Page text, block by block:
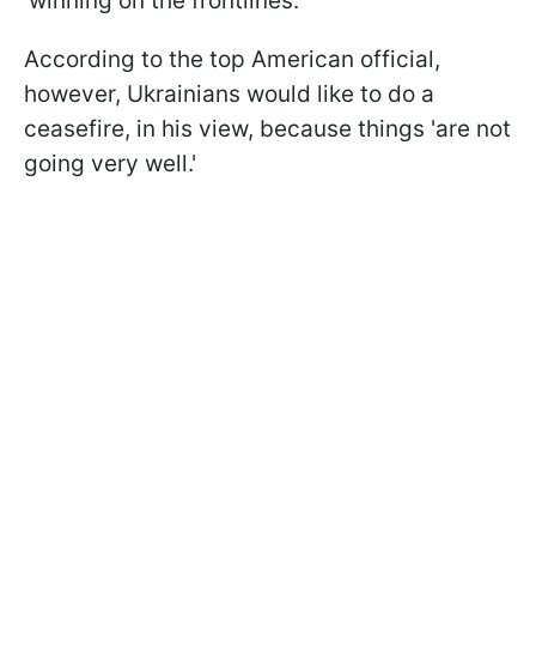
According to the top American official,
however, Ukrainians would like to do a
ceasefire, in his view, because things 'are not
going very well.'